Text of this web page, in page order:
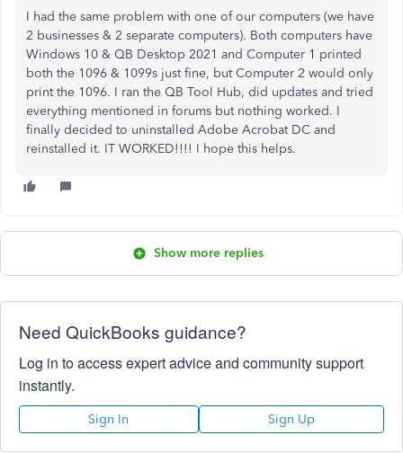
I had the same problem with one of our computers (we have
2 businesses & 2 separate computers). Both computers have
Windows 10 & QB Desktop 2021 and Computer 1 printed
both the 1096 & 1099s just fine, but Computer 2 would only
print the 1096. I ran the QB Tool Hub, did updates and tried
everything mentioned in forums but nothing worked. I
finally decided to uninstalled Adobe Acrobat DC and
reinstalled it. IT WORKED!!!! I hope this helps.
Show more replies
Need QuickBooks guidance?
Log in to access expert advice and community support
instantly.
Sign In Sign Up